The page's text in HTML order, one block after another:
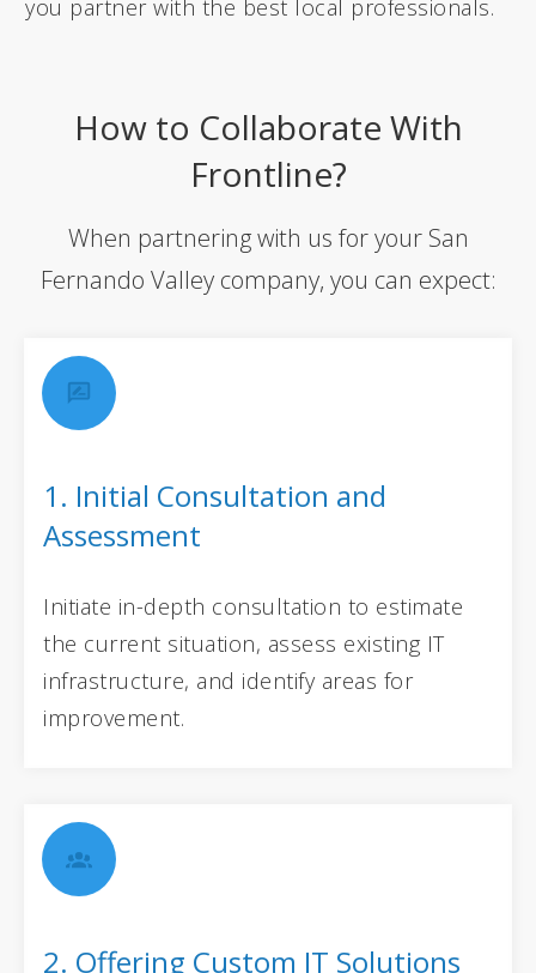
you partner with the best local professionals.
How to Collaborate With
Frontline?
When partnering with us for your San
Fernando Valley company, you can expect:
1. Initial Consultation and
Assessment
Initiate in-depth consultation to estimate
the current situation, assess existing IT
infrastructure, and identify areas for
improvement.
2. Offering Custom IT Solutions